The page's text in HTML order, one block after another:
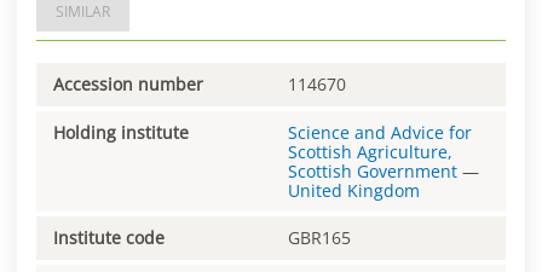
SIMILAR
Accession number 114670
Holding institute
Science and Advice for
Scottish Agriculture,
Scottish Government —
United Kingdom
Institute code GBR165